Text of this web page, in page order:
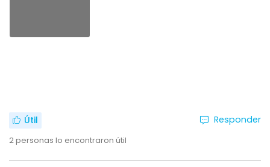
Útil
2personas lo encontraron útil
Responder